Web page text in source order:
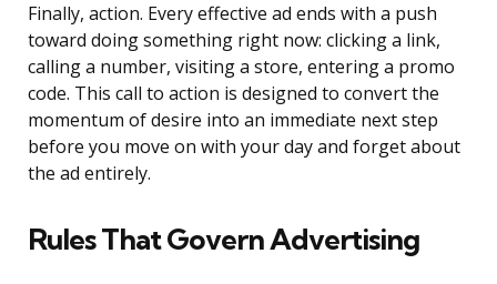
Finally, action. Every effective ad ends with a push
toward doing something right now: clicking a link,
calling a number, visiting a store, entering a promo
code. This call to action is designed to convert the
momentum of desire into an immediate next step
before you move on with your day and forget about
the ad entirely.
Rules That Govern Advertising